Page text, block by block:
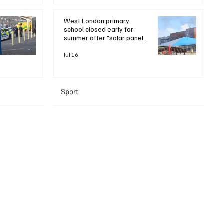
West London primary
school closed early for
summer after "solar panel
Jul 16
Sport